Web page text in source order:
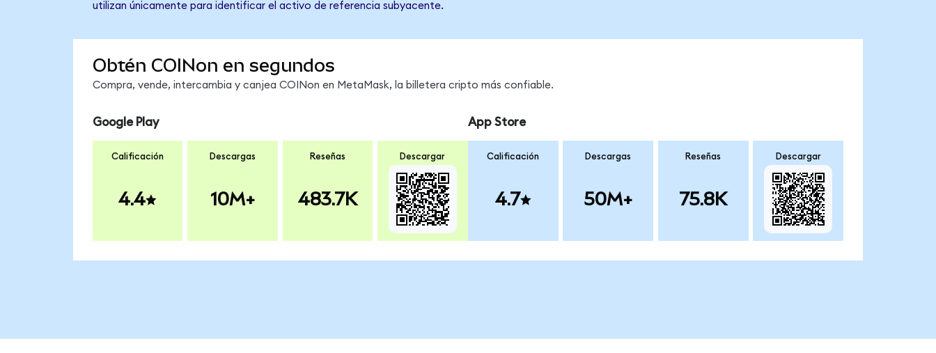
utilizan únicamente para identificar el activo de referencia subyacente.
Obtén COINon en segundos
Compra, vende, intercambia y canjea COINon en MetaMask, la billetera cripto más confiable.
Google Play
Calificación
4.4
Descargas
10M+
Reseñas
483.7K
Descargar
App Store
Calificación
4.7
Descargas
50M+
Reseñas
75.8K
Descargar